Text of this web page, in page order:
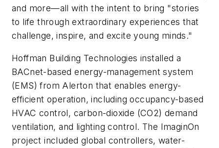
and more—all with the intent to bring "stories
to life through extraordinary experiences that
challenge, inspire, and excite young minds."
Hoffman Building Technologies installed a
BACnet-based energy-management system
(EMS) from Alerton that enables energy-
efficient operation, including occupancy-based
HVAC control, carbon-dioxide (CO2) demand
ventilation, and lighting control. The ImaginOn
project included global controllers, water-